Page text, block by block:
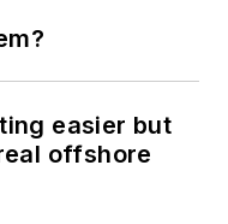
easier but
offshore